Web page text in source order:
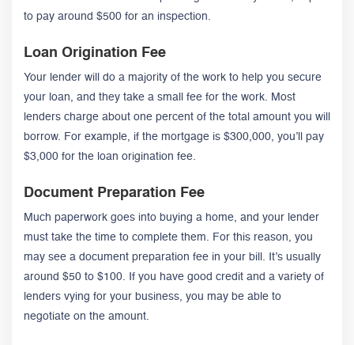
to pay around $500 for an inspection.
Loan Origination Fee
Your lender will do a majority of the work to help you secure
your loan, and they take a small fee for the work. Most
lenders charge about one percent of the total amount you will
borrow. For example, if the mortgage is $300,000, you’ll pay
$3,000 for the loan origination fee.
Document Preparation Fee
Much paperwork goes into buying a home, and your lender
must take the time to complete them. For this reason, you
may see a document preparation fee in your bill. It’s usually
around $50 to $100. If you have good credit and a variety of
lenders vying for your business, you may be able to
negotiate on the amount.